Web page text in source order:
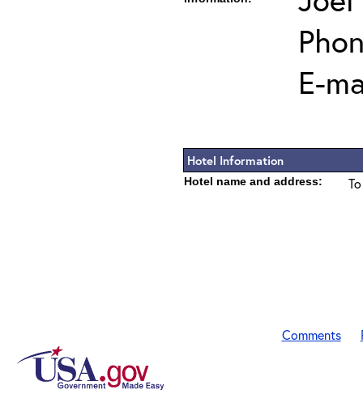
E-
Hotel Information
Hotel name and address:
Comments